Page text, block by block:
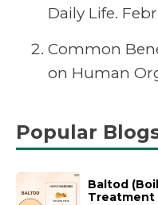
Daily Life.
Common
on Human
Popular
Baltod
Treatment